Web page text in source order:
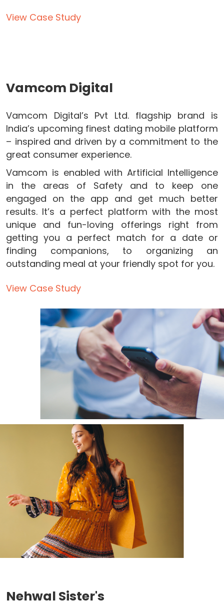
View Case Study
Vamcom Digital
Vamcom Digital’s Pvt Ltd. flagship brand is
India’s upcoming finest dating mobile platform
– inspired and driven by a commitment to the
great consumer experience.
Vamcom is enabled with Artificial Intelligence
in the areas of Safety and to keep one
engaged on the app and get much better
results. It’s a perfect platform with the most
unique and fun-loving offerings right from
getting you a perfect match for a date or
finding companions, to organizing an
outstanding meal at your friendly spot for you.
View Case Study
Nehwal Sister's